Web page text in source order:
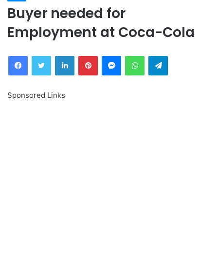
Buyer needed for
Employment at Coca-Cola
FacebookTwitter LinkedInPinterestMessengerWhatsAppTelegram
Sponsored Links